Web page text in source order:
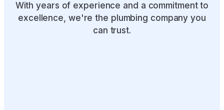
With years of experience and a commitment to
excellence, we're the plumbing company you
can trust.